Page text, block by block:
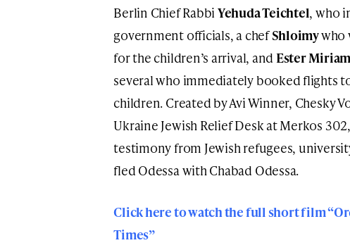
Berlin Chief Rabbi Yehuda Teichtel, who
government officials, a chefShloimywho
for the children’s arrival, and Ester
several who immediately booked flights
children. Created by Avi Winner, Chesky
Ukraine Jewish Relief Desk at Merkos
testimony from Jewish refugees,
fled Odessa with Chabad Odessa.
Click here to watch the full short film
Times”